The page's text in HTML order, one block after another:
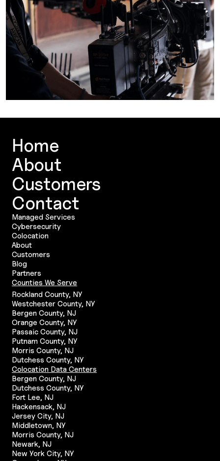
Home
About
Customers
Contact
Managed Services
Cybersecurity
Colocation
About
Customers
Blog
Partners
Counties We Serve
Rockland County, NY
Westchester County, NY
Bergen County, NJ
Orange County, NY
Passaic County, NJ
Putnam County, NY
Morris County, NJ
Dutchess County, NY
Colocation Data Centers
Bergen County, NJ
Dutchess County, NY
Fort Lee, NJ
Hackensack, NJ
Jersey City, NJ
Middletown, NY
Morris County, NJ
Newark, NJ
New York City, NY